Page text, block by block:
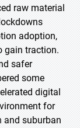
raw material
adoption,
gain traction.
safer
some
digital
for
and suburban